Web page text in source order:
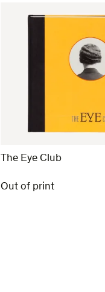
The Eye Club
Out of print